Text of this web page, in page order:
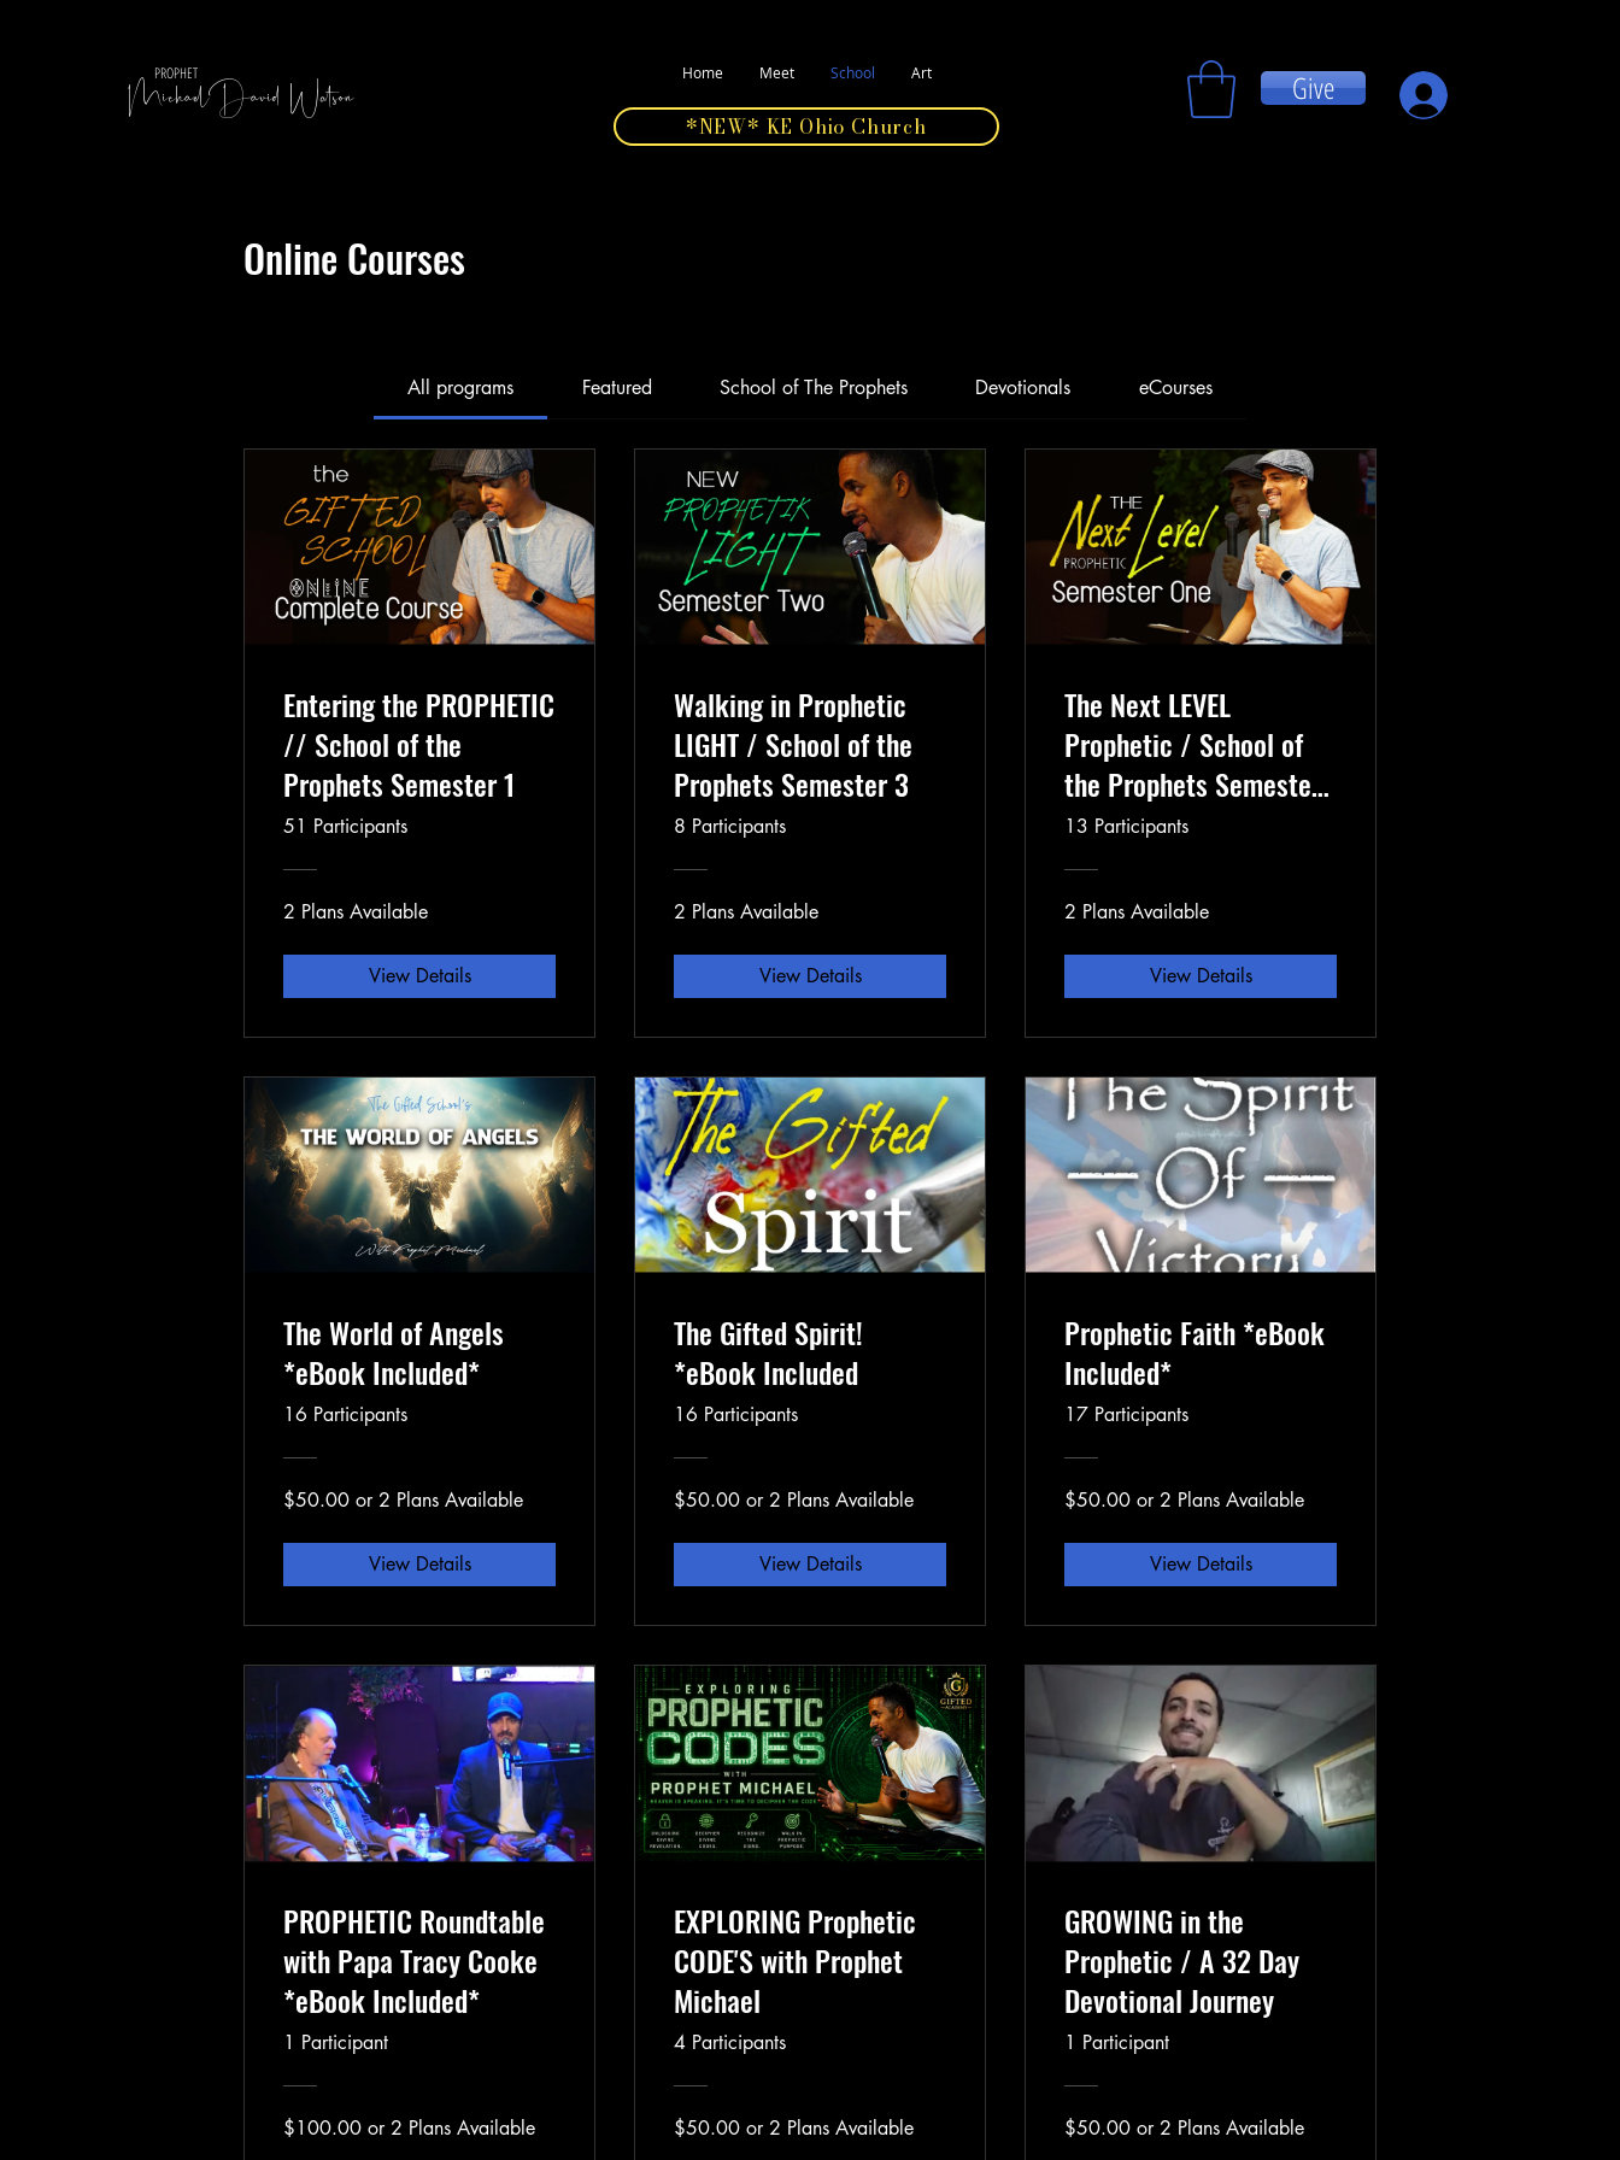
MichaelDavid Watson
PROPHET Home Meet School Art
*NEW* KE Ohio Church
Give
Online Courses
All programs Featured School of The Prophets Devotionals eCourses
Entering the PROPHETIC
// School of the
Prophets Semester 1
51 Participants
2 Plans Available
View Details
Walking in Prophetic
LIGHT / School of the
Prophets Semester 3
8 Participants
2 Plans Available
View Details
The Next LEVEL
Prophetic / School of
the Prophets Semester
2
13 Participants
2 Plans Available
View Details
The World of Angels
*eBook Included*
16 Participants
$50.00 or 2 Plans Available
View Details
The Gifted Spirit!
*eBook Included
16 Participants
$50.00 or 2 Plans Available
View Details
Prophetic Faith *eBook
Included*
17 Participants
$50.00 or 2 Plans Available
View Details
PROPHETIC Roundtable
with Papa Tracy Cooke
*eBook Included*
1 Participant
$100.00 or 2 Plans Available
EXPLORING Prophetic
CODE'S with Prophet
Michael
4 Participants
$50.00 or 2 Plans Available
GROWING in the
Prophetic / A 32 Day
Devotional Journey
1 Participant
$50.00 or 2 Plans Available